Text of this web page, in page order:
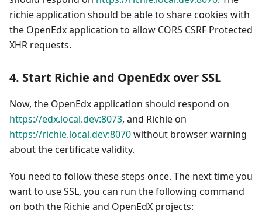
richie application should be able to share cookies with
the OpenEdx application to allow CORS CSRF Protected
XHR requests.
4. Start Richie and OpenEdx over SSL
Now, the OpenEdx application should respond on
https://edx.local.dev:8073, and Richie on
https://richie.local.dev:8070without browser warning
about the certificate validity.
You need to follow these steps once. The next time you
want to use SSL, you can run the following command
on both the Richie and OpenEdX projects: